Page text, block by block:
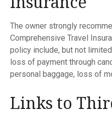
The owner strongly
Comprehensive Travel
policy include, but not
loss of payment through
personal baggage, loss of
Links to